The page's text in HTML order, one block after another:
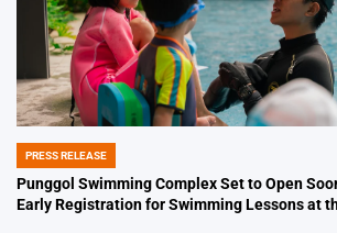
POSTED
IN
PRESS RELEASE
Punggol Swimming Complex Set to Open
Early Registration for Swimming Lessons at